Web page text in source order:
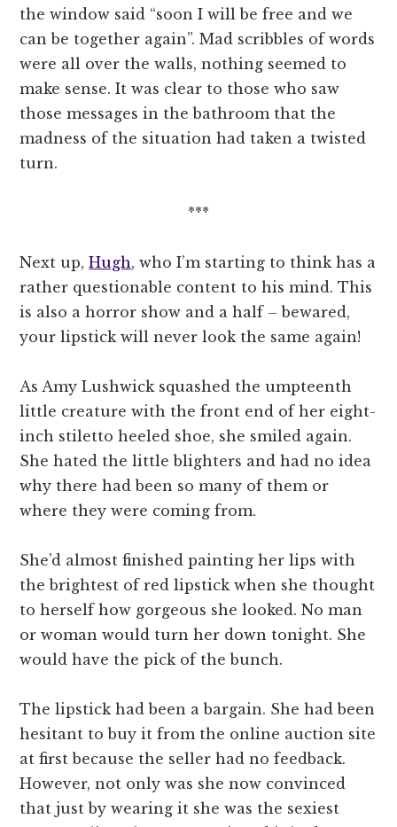
the window said “soon I will be free and we
can be together again”. Mad scribbles of words
were all over the walls, nothing seemed to
make sense. It was clear to those who saw
those messages in the bathroom that the
madness of the situation had taken a twisted
turn.
***
Next up,Hugh, who I’m starting to think has a
rather questionable content to his mind. This
is also a horror show and a half – bewared,
your lipstick will never look the same again!
As Amy Lushwick squashed the umpteenth
little creature with the front end of her eight-
inch stiletto heeled shoe, she smiled again.
She hated the little blighters and had no idea
why there had been so many of them or
where they were coming from.
She’d almost finished painting her lips with
the brightest of red lipstick when she thought
to herself how gorgeous she looked. No man
or woman would turn her down tonight. She
would have the pick of the bunch.
The lipstick had been a bargain. She had been
hesitant to buy it from the online auction site
at first because the seller had no feedback.
However, not only was she now convinced
that just by wearing it she was the sexiest